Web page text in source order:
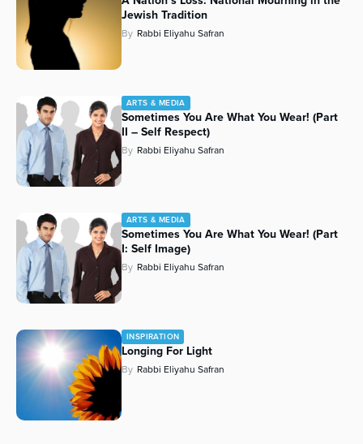
Jewish Tradition
By Rabbi Eliyahu Safran
ARTS & MEDIA
Sometimes You Are What You Wear! (Part
II – Self Respect)
By Rabbi Eliyahu Safran
ARTS & MEDIA
Sometimes You Are What You Wear! (Part
I: Self Image)
By Rabbi Eliyahu Safran
INSPIRATION
Longing For Light
By Rabbi Eliyahu Safran